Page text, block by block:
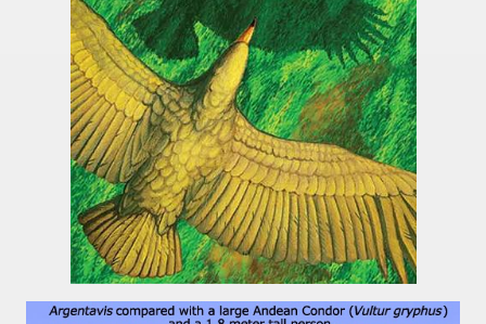
natural area in the province of Misiones.
Endangered Guira Oga, in the heart of the missionary
Park and the captivating atmosphere of the
natural heritage.
one of the more recent missionary protected areas.
impressive leaps in the province of Misiones.